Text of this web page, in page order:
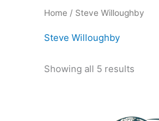
Home / Steve Willoughby
Steve Willoughby
Showing all 5 results
Sorted
by